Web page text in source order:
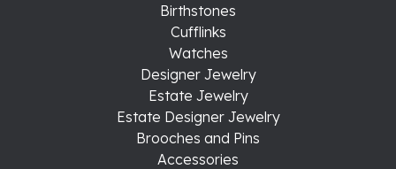
Birthstones
Cufflinks
Watches
Designer Jewelry
Estate Jewelry
Estate Designer Jewelry
Brooches and Pins
Accessories